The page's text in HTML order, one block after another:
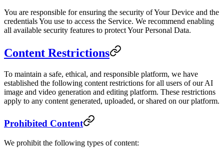
You are responsible for ensuring the security of Your Device and the
credentials You use to access the Service. We recommend enabling
all available security features to protect Your Personal Data.
Content Restrictions
To maintain a safe, ethical, and responsible platform, we have
established the following content restrictions for all users of our AI
image and video generation and editing platform. These restrictions
apply to any content generated, uploaded, or shared on our platform.
Prohibited Content
We prohibit the following types of content: